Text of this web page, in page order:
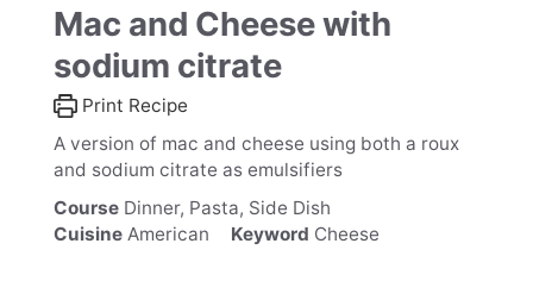
Mac and Cheese with
sodium citrate
Print Recipe
A version of mac and cheese using both a roux
and sodium citrate as emulsifiers
Course Dinner, Pasta, Side Dish
Cuisine American Keyword Cheese